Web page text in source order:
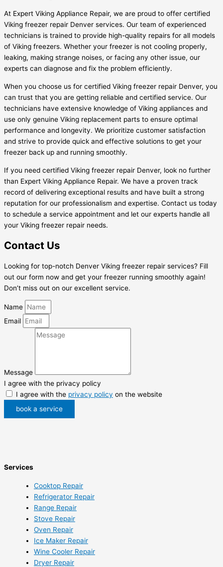
At Expert Viking Appliance Repair, we are proud to offer certified
Viking freezer repair Denver services. Our team of experienced
technicians is trained to provide high-quality repairs for all models
of Viking freezers. Whether your freezer is not cooling properly,
leaking, making strange noises, or facing any other issue, our
experts can diagnose and fix the problem efficiently.
When you choose us for certified Viking freezer repair Denver, you
can trust that you are getting reliable and certified service. Our
technicians have extensive knowledge of Viking appliances and
use only genuine Viking replacement parts to ensure optimal
performance and longevity. We prioritize customer satisfaction
and strive to provide quick and effective solutions to get your
freezer back up and running smoothly.
If you need certified Viking freezer repair Denver, look no further
than Expert Viking Appliance Repair. We have a proven track
record of delivering exceptional results and have built a strong
reputation for our professionalism and expertise. Contact us today
to schedule a service appointment and let our experts handle all
your Viking freezer repair needs.
Contact Us
Looking for top-notch Denver Viking freezer repair services? Fill
out our form now and get your freezer running smoothly again!
Don’t miss out on our excellent service.
Name
Email
Message
I agree with the privacy policy
I agree with the privacy policy on the website
book a service
Services
Cooktop Repair
Refrigerator Repair
Range Repair
Stove Repair
Oven Repair
Ice Maker Repair
Wine Cooler Repair
Dryer Repair